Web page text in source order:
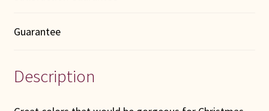
Guarantee
Description